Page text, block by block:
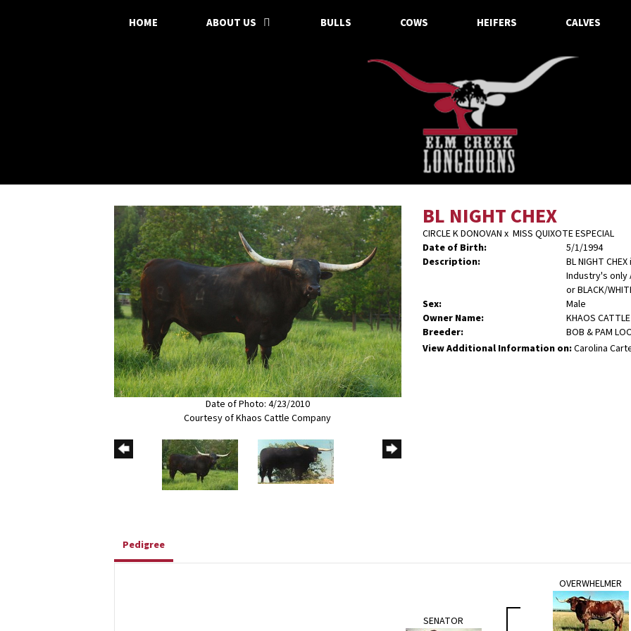
HOME ABOUT US BULLS COWS HEIFERS CALVES
Date of Photo: 4/23/2010
Courtesy of Khaos Cattle Company
BL NIGHT CHEX
CIRCLE K DONOVAN x MISS QUIXOTE ESPECIAL
Date of Birth:
5/1/1994
Description:
BL NIGHT
Industry's only
or BLACK/
Sex:
Male
Owner Name:
KHAOS
Breeder:
BOB & PAM
View Additional Information on:Carolina
Pedigree
SENATOR
OVERWHELMER